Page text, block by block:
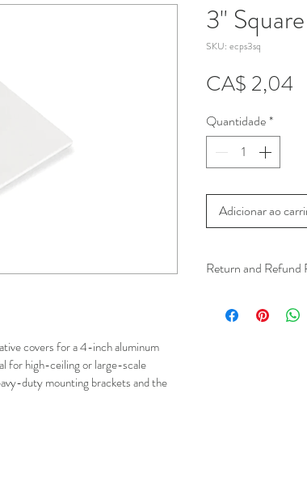
covers for a 4-inch aluminum
for high-ceiling or large-scale
duty mounting brackets and the
3"
SKU: ecps3sq
CA$ 2,04
Quantidade*
Adicionar ao
Return and Refund
installation is a